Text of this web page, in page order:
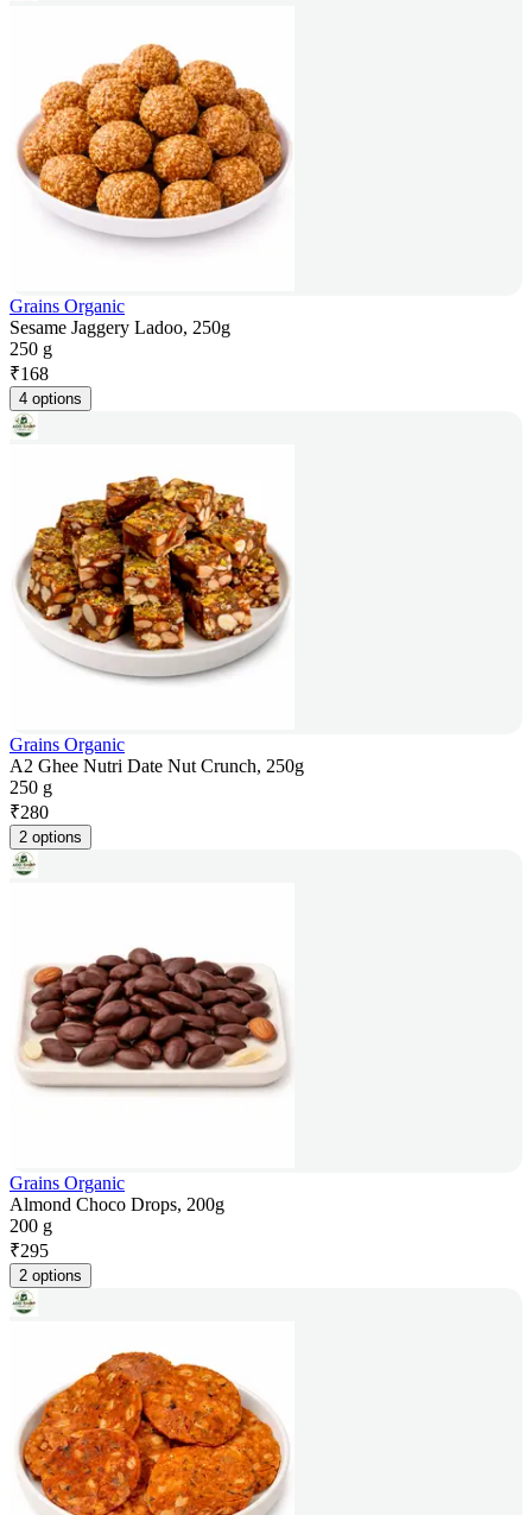
Grains Organic
Sesame Jaggery Ladoo, 250g
250 g
₹168
4 options
Grains Organic
A2 Ghee Nutri Date Nut Crunch, 250g
250 g
₹280
2 options
Grains Organic
Almond Choco Drops, 200g
200 g
₹295
2 options